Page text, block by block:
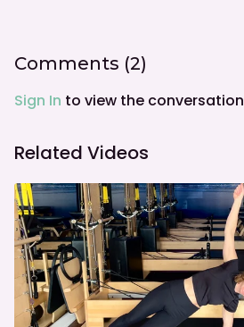
Comments (2)
Sign In to view the conversation
Related Videos